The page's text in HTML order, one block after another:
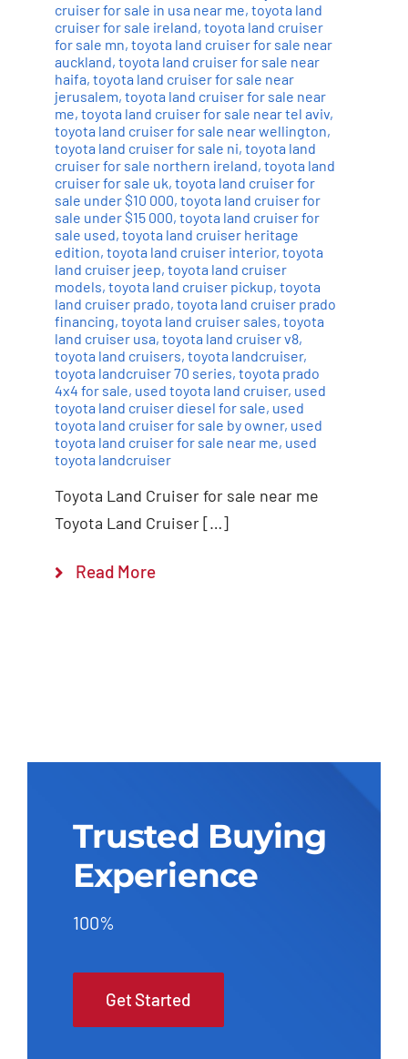
cruiser for sale in usa near me, toyota land
cruiser for sale ireland, toyota land cruiser
for sale mn, toyota land cruiser for sale near
auckland, toyota land cruiser for sale near
haifa, toyota land cruiser for sale near
jerusalem, toyota land cruiser for sale near
me, toyota land cruiser for sale near tel aviv,
toyota land cruiser for sale near wellington,
toyota land cruiser for sale ni, toyota land
cruiser for sale northern ireland, toyota land
cruiser for sale uk, toyota land cruiser for
sale under $10 000, toyota land cruiser for
sale under $15 000, toyota land cruiser for
sale used, toyota land cruiser heritage
edition, toyota land cruiser interior, toyota
land cruiser jeep, toyota land cruiser
models, toyota land cruiser pickup, toyota
land cruiser prado, toyota land cruiser prado
financing, toyota land cruiser sales, toyota
land cruiser usa, toyota land cruiser v8,
toyota land cruisers, toyota landcruiser,
toyota landcruiser 70 series, toyota prado
4x4 for sale, used toyota land cruiser, used
toyota land cruiser diesel for sale, used
toyota land cruiser for sale by owner, used
toyota land cruiser for sale near me, used
toyota landcruiser
Toyota Land Cruiser for sale near me
Toyota Land Cruiser […]
Read More
Trusted Buying
Experience
100%
Get Started